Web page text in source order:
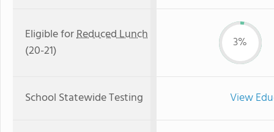
Eligible forReduced Lunch
(20-21)
3%
School Statewide Testing View